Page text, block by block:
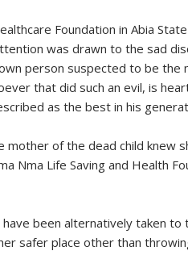
Foundation in Abia
was drawn to the sad
person suspected to be the
that did such an evil, is
as the best in his
mother of the dead child knew
Nma Life Saving and Health
been alternatively taken
safer place other than